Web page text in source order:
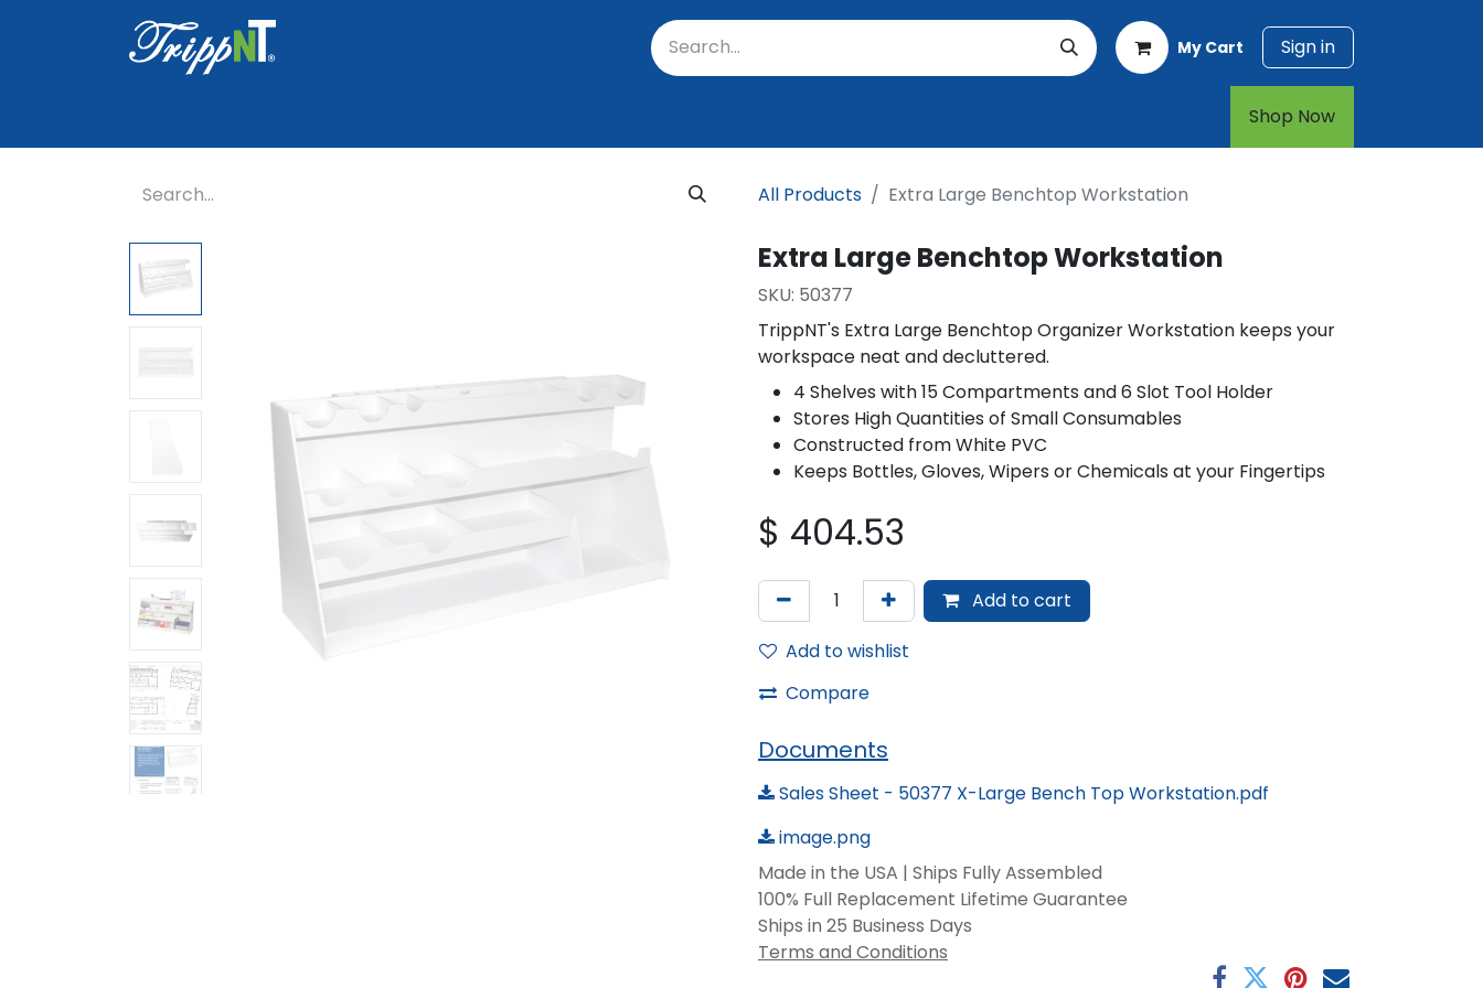
My Cart Sign in
Shop Now​​​​
All Products Extra Large Benchtop Workstation
Extra Large Benchtop Workstation
SKU: 50377
TrippNT's Extra Large Benchtop Organizer Workstation keeps your
workspace neat and decluttered.
4 Shelves with 15 Compartments and 6 Slot Tool Holder
Stores High Quantities of Small Consumables
Constructed from White PVC
Keeps Bottles, Gloves, Wipers or Chemicals at your Fingertips
$ 404.53
Add to cart
Add to wishlist
Compare
Documents
Sales Sheet - 50377 X-Large Bench Top Workstation.pdf
image.png
Made in the USA | Ships Fully Assembled
100% Full Replacement Lifetime Guarantee
Ships in 25 Business Days
Terms and Conditions